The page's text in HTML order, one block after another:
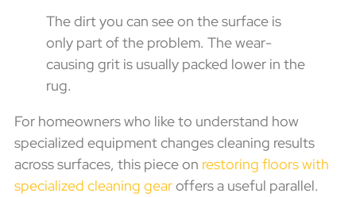
The dirt you can see on the surface is
only part of the problem. The wear-
causing grit is usually packed lower in the
rug.
For homeowners who like to understand how
specialized equipment changes cleaning results
across surfaces, this piece on restoring floors with
specialized cleaning gearoffers a useful parallel.